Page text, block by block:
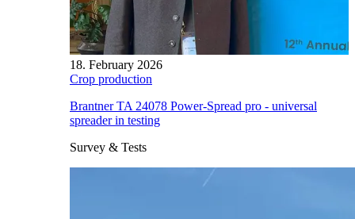
18. February 2026
Crop production
Brantner TA 24078 Power-Spread pro - universal
spreader in testing
Survey & Tests